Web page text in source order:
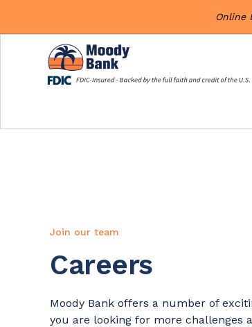
Online
Join our team
Careers
Moody Bank offers a number of
you are looking for more challenges